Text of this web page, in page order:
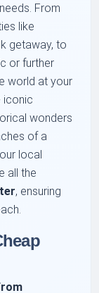
From
like
getaway, to
or further
world at your
iconic
wonders
of a
local
all the
, ensuring